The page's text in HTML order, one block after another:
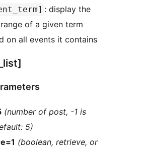
: display the
of a given term
on all events it contains
(number of post, -1 is
5)
(boolean, retrieve, or